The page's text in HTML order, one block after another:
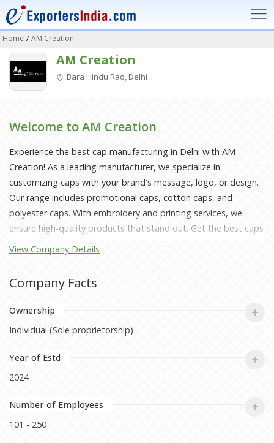
Home / AM Creation
AM Creation
Bara Hindu Rao, Delhi
Welcome to AM Creation
Experience the best cap manufacturing in Delhi with AM
Creation! As a leading manufacturer, we specialize in
customizing caps with your brand's message, logo, or design.
Our range includes promotional caps, cotton caps, and
polyester caps. With embroidery and printing services, we
ensure high-quality products that stand out. Get the best caps
manufacturers in Delhi, near you! Contact us today to create
your bespoke caps and take your brand to the next level!
View Company Details
Company Facts
Ownership
Individual (Sole proprietorship)
Year of Estd
2024
Number of Employees
101 - 250